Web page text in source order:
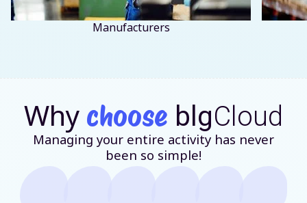
Manufacturers
Why choose blgCloud
Managing your entire activity has never
been so simple!